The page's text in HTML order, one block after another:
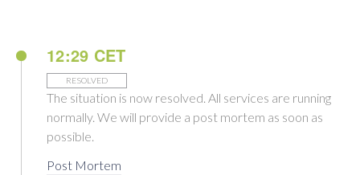
12:29 CET
RESOLVED
The situation is now resolved. All services are running
normally. We will provide a post mortem as soon as
possible.
Post Mortem